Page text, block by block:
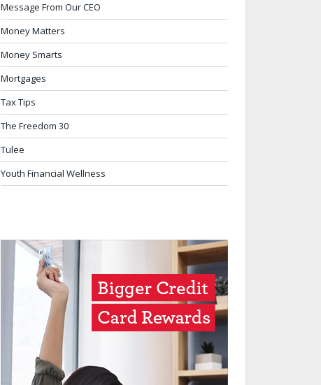
Message From Our CEO
Money Matters
Money Smarts
Mortgages
Tax Tips
The Freedom 30
Tulee
Youth Financial Wellness